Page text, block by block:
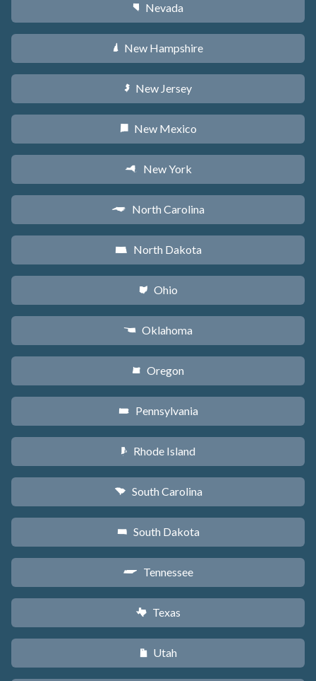
g Nevada
d New Hampshire
e New Jersey
f New Mexico
h New York
a North Carolina
b North Dakota
i Ohio
j Oklahoma
k Oregon
l Pennsylvania
m Rhode Island
n South Carolina
o South Dakota
p Tennessee
q Texas
r Utah